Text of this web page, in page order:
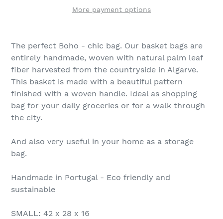
More payment options
The perfect Boho - chic bag. Our basket bags are
entirely handmade, woven with natural palm leaf
fiber harvested from the countryside in Algarve.
This basket is made with a beautiful pattern
finished with a woven handle. Ideal as shopping
bag for your daily groceries or for a walk through
the city.
And also very useful in your home as a storage
bag.
Handmade in Portugal - Eco friendly and
sustainable
SMALL: 42 x 28 x 16